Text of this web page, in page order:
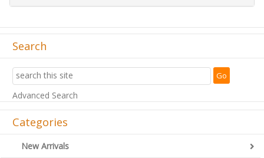
Search
Advanced Search
Categories
New Arrivals